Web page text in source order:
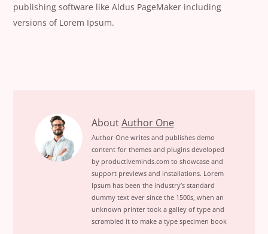
publishing software like Aldus PageMaker including
versions of Lorem Ipsum.
AboutAuthor OneLearn
How
I
Sold
1000
Copies
in
30
Author One writes and publishes demo
content for themes and plugins developed
by productiveminds.com to showcase and
support previews and installations. Lorem
Ipsum has been the industry’s standard
dummy text ever since the 1500s, when an
unknown printer took a galley of type and
scrambled it to make a type specimen book